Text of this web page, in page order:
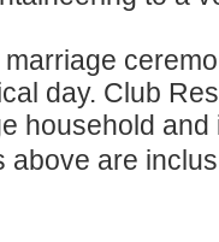
day. Club
houseһold and
above are